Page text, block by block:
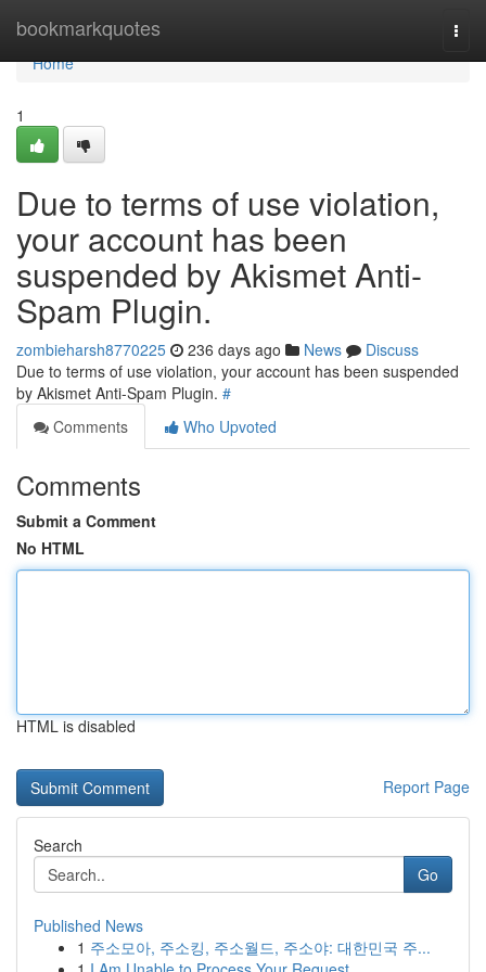
bookmarkquotes
Home
Home
1
Due to terms of use violation,
your account has been
suspended by Akismet Anti-
Spam Plugin.
zombieharsh8770225 236 days ago News
Discuss
Due to terms of use violation, your account has been suspended
by Akismet Anti-Spam Plugin. #
Comments
Who Upvoted
Comments
Submit a Comment
No HTML
HTML is disabled
Report Page
Search
Go
Published News
1 주소모아, 주소킹, 주소월드, 주소야: 대한민국 주...